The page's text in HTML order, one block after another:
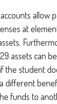
allow
at
assets can
the student
different
funds to